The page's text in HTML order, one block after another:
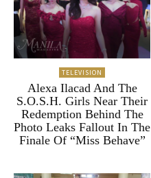
TELEVISION
Alexa Ilacad And The
S.O.S.H. Girls Near Their
Redemption Behind The
Photo Leaks Fallout In The
Finale Of “Miss Behave”